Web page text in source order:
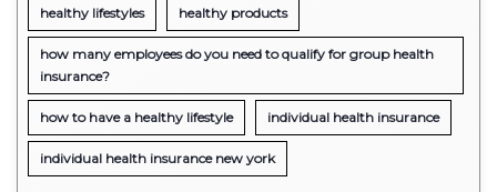
healthy lifestyles healthy products
how many employees do you need to qualify for group health
insurance?
how to have a healthy lifestyle individual health insurance
individual health insurance new york